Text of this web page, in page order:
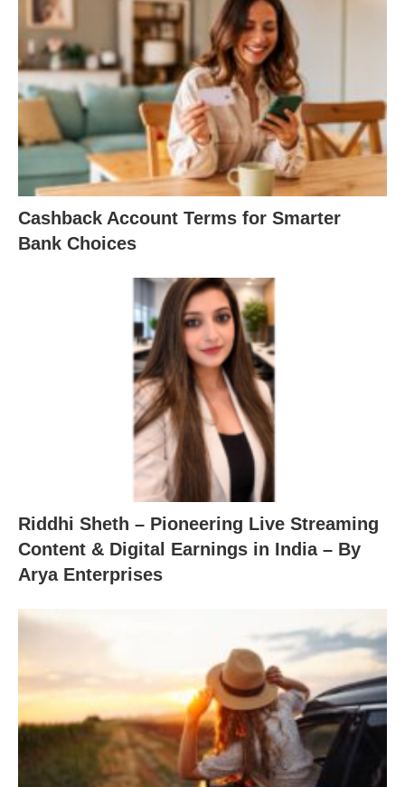
Cashback Account Terms for Smarter
Bank Choices
Riddhi Sheth – Pioneering Live Streaming
Content & Digital Earnings in India – By
Arya Enterprises